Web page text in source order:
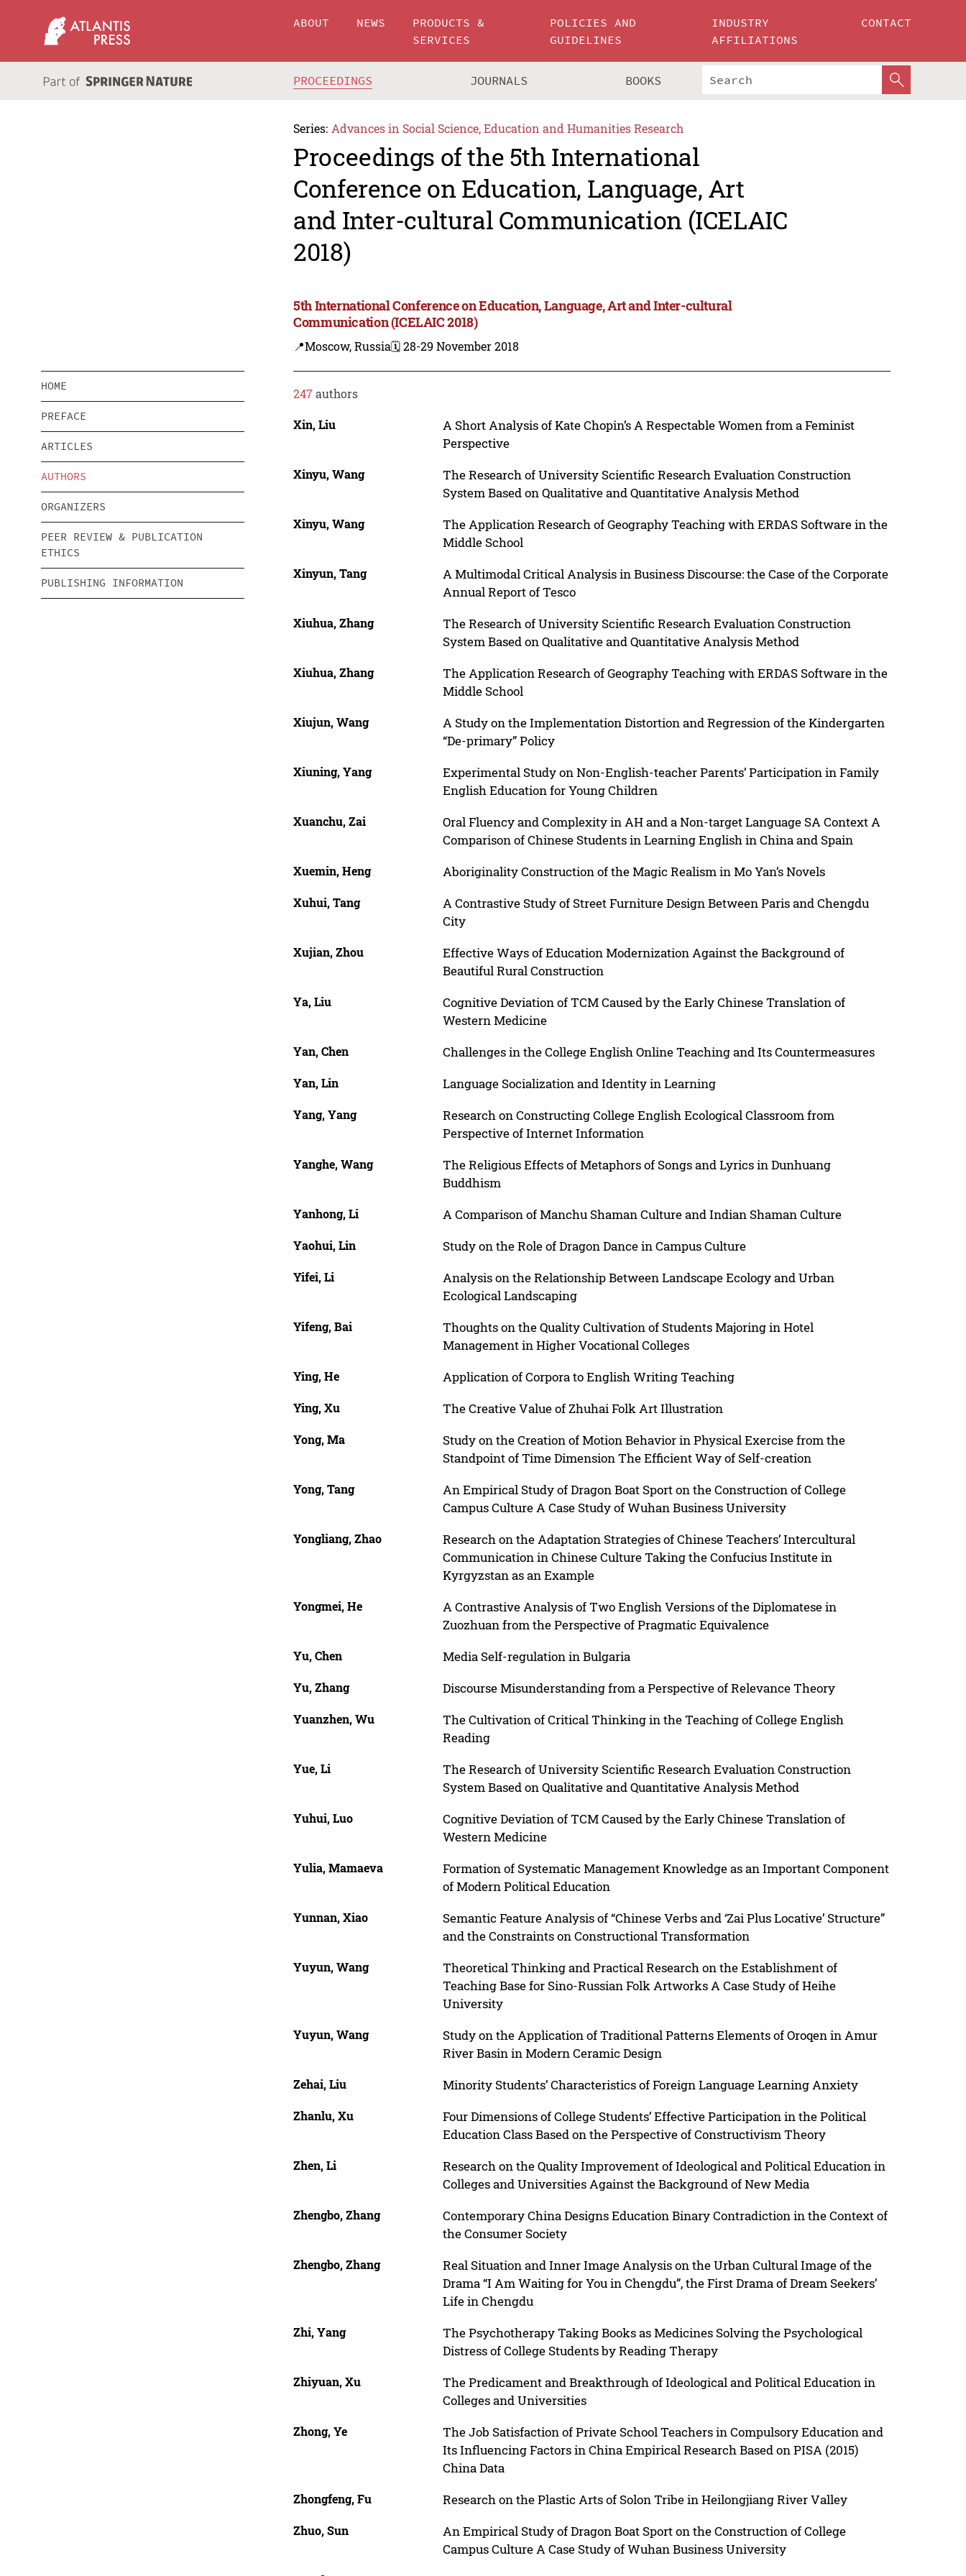
ABOUT NEWS
PRODUCTS &
SERVICES
POLICIES AND
GUIDELINES
INDUSTRY
AFFILIATIONS
CONTACT
PROCEEDINGS JOURNALS BOOKS
Series: Advances in Social Science, Education and Humanities Research
Proceedings of the 5th International
Conference on Education, Language, Art
and Inter-cultural Communication (ICELAIC
2018)
5th International Conference on Education, Language, Art and Inter-cultural
Communication (ICELAIC 2018)
📍Moscow, Russia🗓️ 28-29 November 2018
HOME
PREFACE
ARTICLES
AUTHORS
ORGANIZERS
PEER REVIEW & PUBLICATION
ETHICS
PUBLISHING INFORMATION
247authors
Xin, Liu
A Short Analysis of Kate Chopin’s A Respectable Women from a Feminist
Perspective
Xinyu, Wang
The Research of University Scientific Research Evaluation Construction
System Based on Qualitative and Quantitative Analysis Method
Xinyu, Wang
The Application Research of Geography Teaching with ERDAS Software in the
Middle School
Xinyun, Tang
A Multimodal Critical Analysis in Business Discourse: the Case of the Corporate
Annual Report of Tesco
Xiuhua, Zhang
The Research of University Scientific Research Evaluation Construction
System Based on Qualitative and Quantitative Analysis Method
Xiuhua, Zhang
The Application Research of Geography Teaching with ERDAS Software in the
Middle School
Xiujun, Wang
A Study on the Implementation Distortion and Regression of the Kindergarten
“De-primary” Policy
Xiuning, Yang
Experimental Study on Non-English-teacher Parents’ Participation in Family
English Education for Young Children
Xuanchu, Zai
Oral Fluency and Complexity in AH and a Non-target Language SA Context A
Comparison of Chinese Students in Learning English in China and Spain
Xuemin, Heng Aboriginality Construction of the Magic Realism in Mo Yan’s Novels
Xuhui, Tang
A Contrastive Study of Street Furniture Design Between Paris and Chengdu
City
Xujian, Zhou
Effective Ways of Education Modernization Against the Background of
Beautiful Rural Construction
Ya, Liu
Cognitive Deviation of TCM Caused by the Early Chinese Translation of
Western Medicine
Yan, Chen Challenges in the College English Online Teaching and Its Countermeasures
Yan, Lin Language Socialization and Identity in Learning
Yang, Yang
Research on Constructing College English Ecological Classroom from
Perspective of Internet Information
Yanghe, Wang
The Religious Effects of Metaphors of Songs and Lyrics in Dunhuang
Buddhism
Yanhong, Li A Comparison of Manchu Shaman Culture and Indian Shaman Culture
Yaohui, Lin Study on the Role of Dragon Dance in Campus Culture
Yifei, Li
Analysis on the Relationship Between Landscape Ecology and Urban
Ecological Landscaping
Yifeng, Bai
Thoughts on the Quality Cultivation of Students Majoring in Hotel
Management in Higher Vocational Colleges
Ying, He Application of Corpora to English Writing Teaching
Ying, Xu The Creative Value of Zhuhai Folk Art Illustration
Yong, Ma
Study on the Creation of Motion Behavior in Physical Exercise from the
Standpoint of Time Dimension The Efficient Way of Self-creation
Yong, Tang
An Empirical Study of Dragon Boat Sport on the Construction of College
Campus Culture A Case Study of Wuhan Business University
Yongliang, Zhao
Research on the Adaptation Strategies of Chinese Teachers’ Intercultural
Communication in Chinese Culture Taking the Confucius Institute in
Kyrgyzstan as an Example
Yongmei, He
A Contrastive Analysis of Two English Versions of the Diplomatese in
Zuozhuan from the Perspective of Pragmatic Equivalence
Yu, Chen Media Self-regulation in Bulgaria
Yu, Zhang Discourse Misunderstanding from a Perspective of Relevance Theory
Yuanzhen, Wu
The Cultivation of Critical Thinking in the Teaching of College English
Reading
Yue, Li
The Research of University Scientific Research Evaluation Construction
System Based on Qualitative and Quantitative Analysis Method
Yuhui, Luo
Cognitive Deviation of TCM Caused by the Early Chinese Translation of
Western Medicine
Yulia, Mamaeva
Formation of Systematic Management Knowledge as an Important Component
of Modern Political Education
Yunnan, Xiao
Semantic Feature Analysis of “Chinese Verbs and ‘Zai Plus Locative’ Structure”
and the Constraints on Constructional Transformation
Yuyun, Wang
Theoretical Thinking and Practical Research on the Establishment of
Teaching Base for Sino-Russian Folk Artworks A Case Study of Heihe
University
Yuyun, Wang
Study on the Application of Traditional Patterns Elements of Oroqen in Amur
River Basin in Modern Ceramic Design
Zehai, Liu Minority Students’ Characteristics of Foreign Language Learning Anxiety
Zhanlu, Xu
Four Dimensions of College Students’ Effective Participation in the Political
Education Class Based on the Perspective of Constructivism Theory
Zhen, Li
Research on the Quality Improvement of Ideological and Political Education in
Colleges and Universities Against the Background of New Media
Zhengbo, Zhang
Contemporary China Designs Education Binary Contradiction in the Context of
the Consumer Society
Zhengbo, Zhang
Real Situation and Inner Image Analysis on the Urban Cultural Image of the
Drama “I Am Waiting for You in Chengdu”, the First Drama of Dream Seekers’
Life in Chengdu
Zhi, Yang
The Psychotherapy Taking Books as Medicines Solving the Psychological
Distress of College Students by Reading Therapy
Zhiyuan, Xu
The Predicament and Breakthrough of Ideological and Political Education in
Colleges and Universities
Zhong, Ye
The Job Satisfaction of Private School Teachers in Compulsory Education and
Its Influencing Factors in China Empirical Research Based on PISA (2015)
China Data
Zhongfeng, Fu Research on the Plastic Arts of Solon Tribe in Heilongjiang River Valley
Zhuo, Sun
An Empirical Study of Dragon Boat Sport on the Construction of College
Campus Culture A Case Study of Wuhan Business University